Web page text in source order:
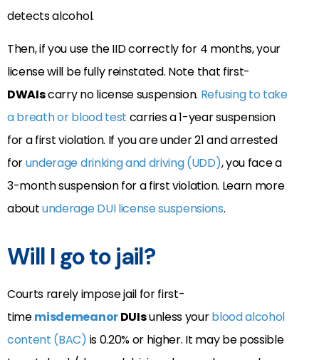
detects alcohol.
Then, if you use the IID correctly for 4 months, your
license will be fully reinstated. Note that first-
DWAIscarry no license suspension. Refusing to take
a breath or blood test carries a 1-year suspension
for a first violation. If you are under 21 and arrested
forunderage drinking and driving (UDD), you face a
3-month suspension for a first violation. Learn more
aboutunderage DUI license suspensions.
Will I go to jail?
Courts rarely impose jail for first-
timemisdemeanorDUIsunless yourblood alcohol
content (BAC) is 0.20% or higher. It may be possible